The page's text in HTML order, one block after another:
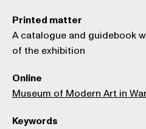
Keywords
Printed matter
A catalogue and guidebook
of the exhibition
Online
Museum of Modern Art in